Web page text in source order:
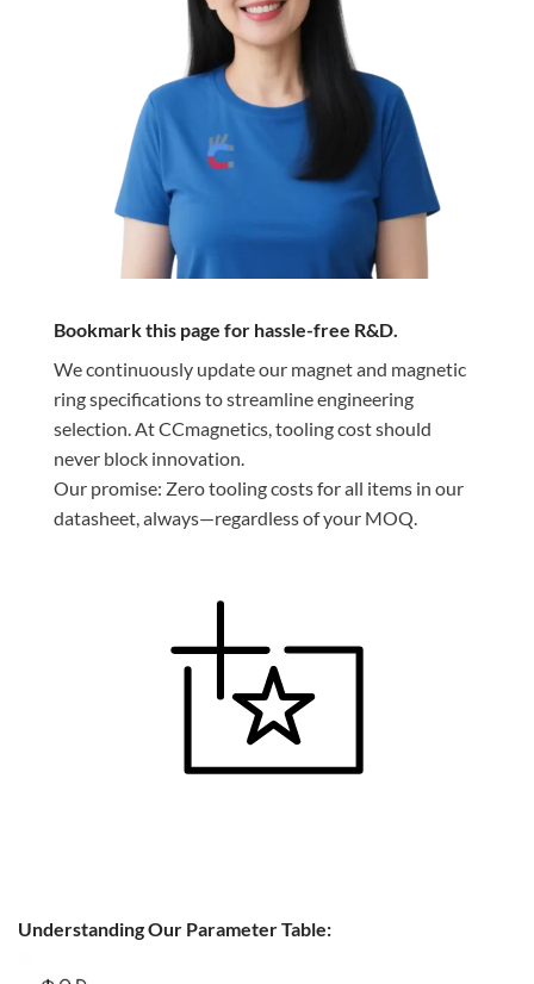
Bookmark this page for hassle-free R&D.
We continuously update our magnet and magnetic
ring specifications to streamline engineering
selection. At CCmagnetics, tooling cost should
never block innovation.
Our promise: Zero tooling costs for all items in our
datasheet, always—regardless of your MOQ.
Understanding Our Parameter Table: